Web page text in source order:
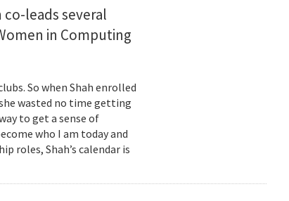
leads several
in Computing
So when Shah enrolled
wasted no time getting
to get a sense of
who I am today and
roles, Shah’s calendar is